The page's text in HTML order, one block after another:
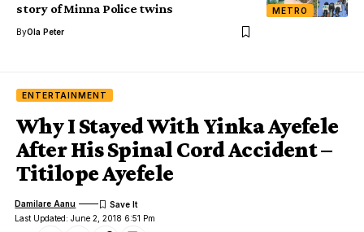
METRO
story of Minna Police twins
ByOla Peter
ENTERTAINMENT
Why I Stayed With Yinka Ayefele
After His Spinal Cord Accident –
Titilope Ayefele
Last Updated: June 2, 2018 6:51 Pm
Damilare Aanu